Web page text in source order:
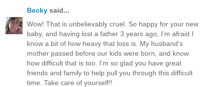
Becky said...
Wow! That is unbelievably cruel. So happy for your new
baby, and having lost a father 3 years ago, I'm afraid I
know a bit of how heavy that loss is. My husband's
mother passed before our kids were born, and know
how difficult that is too. I'm so glad you have great
friends and family to help pull you through this difficult
time. Take care of yourself!!